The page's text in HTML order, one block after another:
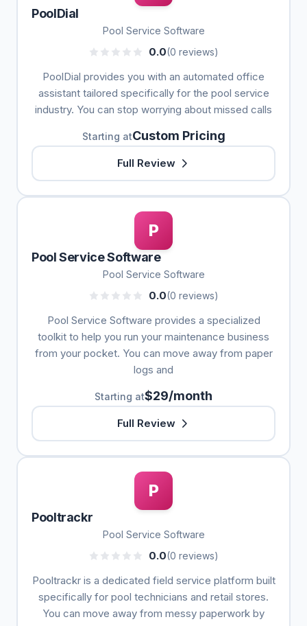
PoolDial
Pool Service Software
0.0(0 reviews)
PoolDial provides you with an automated office
assistant tailored specifically for the pool service
industry. You can stop worrying about missed calls
Starting atCustom Pricing
Full Review
P
Pool Service Software
Pool Service Software
0.0(0 reviews)
Pool Service Software provides a specialized
toolkit to help you run your maintenance business
from your pocket. You can move away from paper
logs and
Starting at$29/month
Full Review
P
Pooltrackr
Pool Service Software
0.0(0 reviews)
Pooltrackr is a dedicated field service platform built
specifically for pool technicians and retail stores.
You can move away from messy paperwork by